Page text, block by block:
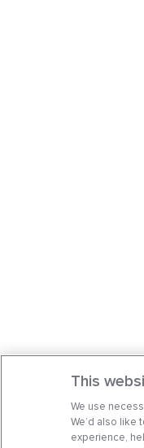
This
We use
We’d also
experience,